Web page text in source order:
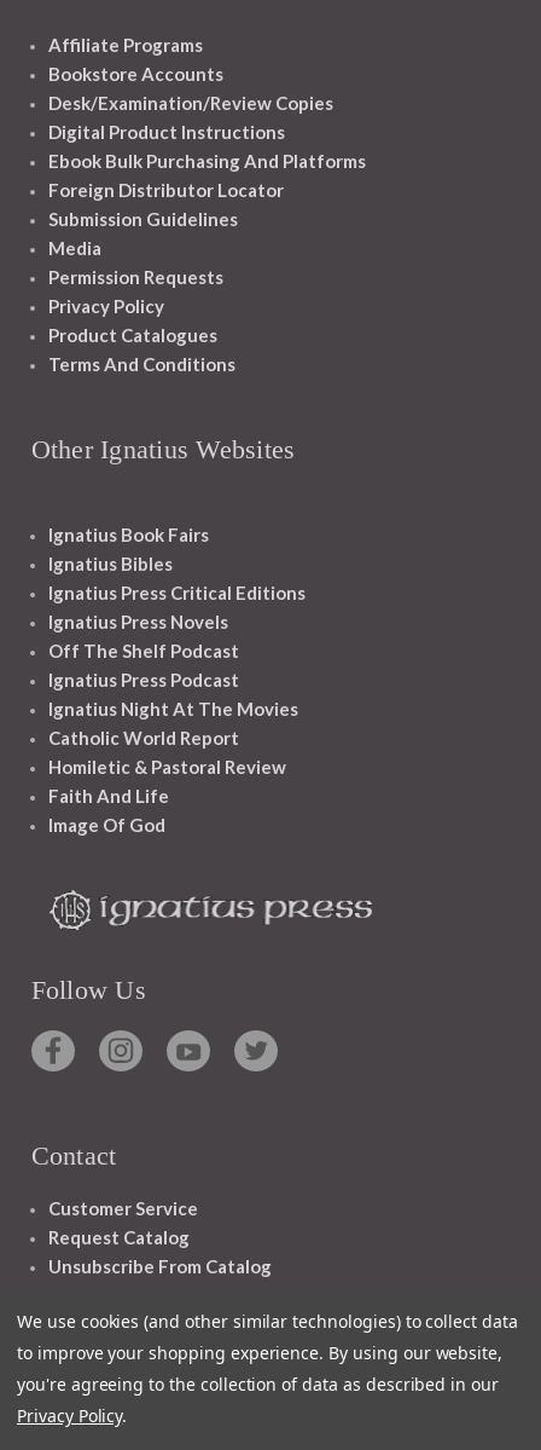
Affiliate Programs
Bookstore Accounts
Desk/Examination/Review Copies
Digital Product Instructions
Ebook Bulk Purchasing And Platforms
Foreign Distributor Locator
Submission Guidelines
Media
Permission Requests
Privacy Policy
Product Catalogues
Terms And Conditions
Other Ignatius Websites
Ignatius Book Fairs
Ignatius Bibles
Ignatius Press Critical Editions
Ignatius Press Novels
Off The Shelf Podcast
Ignatius Press Podcast
Ignatius Night At The Movies
Catholic World Report
Homiletic & Pastoral Review
Faith And Life
Image Of God
Follow Us
Contact
Customer Service
Request Catalog
Unsubscribe From Catalog
We use cookies (and other similar technologies) to collect data
to improve your shopping experience. By using our website,
you're agreeing to the collection of data as described in our
Privacy Policy.